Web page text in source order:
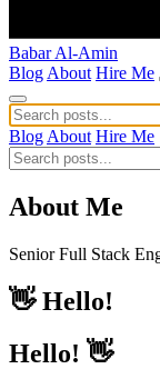
Babar Al-Amin
Blog About Hire Me
Blog About Hire Me
About Me
Senior Full Stack
👋Hello!
Hello! 👋